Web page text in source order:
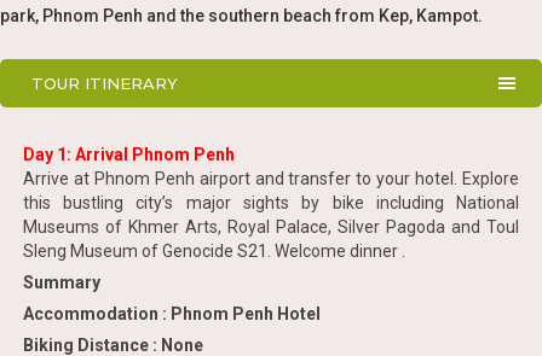
park, Phnom Penh and the southern beach from Kep, Kampot.
TOUR ITINERARY
Day 1: Arrival Phnom Penh
Arrive at Phnom Penh airport and transfer to your hotel. Explore
this bustling city’s major sights by bike including National
Museums of Khmer Arts, Royal Palace, Silver Pagoda and Toul
Sleng Museum of Genocide S21. Welcome dinner .
Summary
Accommodation : Phnom Penh Hotel
Biking Distance : None